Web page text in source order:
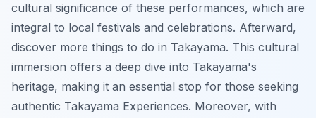
cultural significance of these performances, which are
integral to local festivals and celebrations. Afterward,
discover more things to do in Takayama. This cultural
immersion offers a deep dive into Takayama's
heritage, making it an essential stop for those seeking
authentic Takayama Experiences. Moreover, with